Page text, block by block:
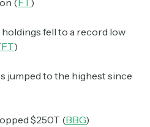
( FT )
holdings fell to a record low
FT)
jumped to the highest since
$250T (BBG)